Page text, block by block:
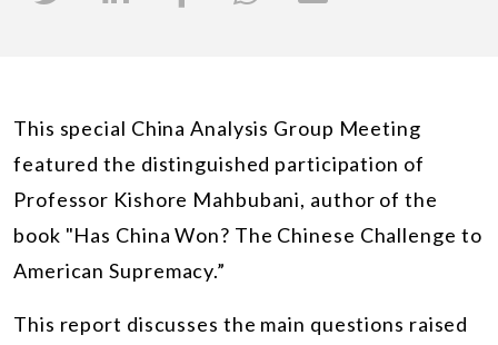
This special China Analysis Group Meeting
featured the distinguished participation of
Professor Kishore Mahbubani, author of the
book "Has China Won? The Chinese Challenge to
American Supremacy.”
This report discusses the main questions raised